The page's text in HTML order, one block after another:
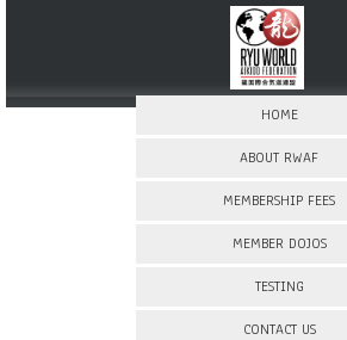
HOME
ABOUT RWAF
MEMBERSHIP FEES
MEMBER DOJOS
TESTING
CONTACT US